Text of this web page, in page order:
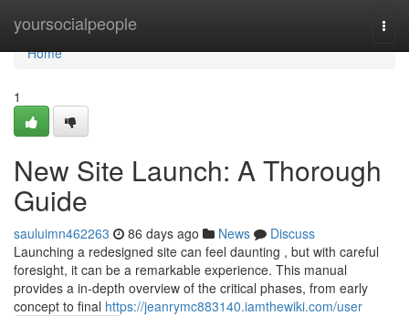
yoursocialpeople
Home
Home
1
New Site Launch: A Thorough
Guide
sauluimn462263 86 days ago News
Discuss
Launching a redesigned site can feel daunting , but with careful
foresight, it can be a remarkable experience. This manual
provides a in-depth overview of the critical phases, from early
concept to final https://jeanrymc883140.iamthewiki.com/user